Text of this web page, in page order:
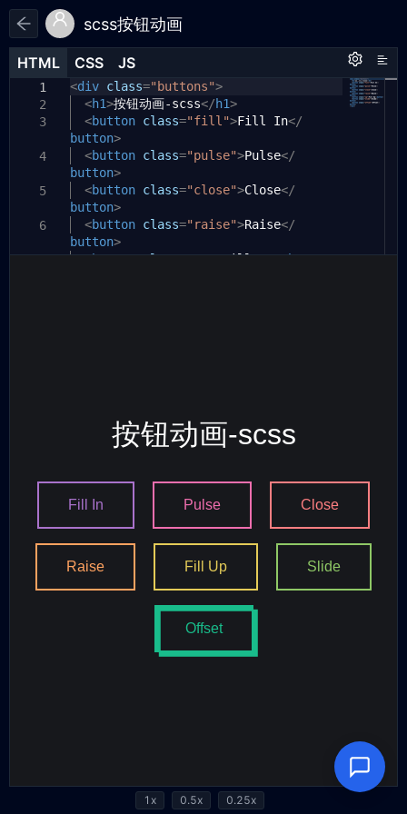
scss按钮动画
HTML CSS JS
1
2
3
4
5
6
7
<div class="buttons">
<h1>按钮动画-scss</h1>
<button class="fill">Fill In</
button>
<button class="pulse">Pulse</
button>
<button class="close">Close</
button>
<button class="raise">Raise</
button>
<button class="up">Fill Up</button>
HTML CSS JS
1
2
5
/*
https://developer.mozilla.org/en/
docs/Web/CSS/box-shadow
box-shadow: [inset?] [top] [left]
[blur] [size] [color];
Tips:
- We're setting all the blurs to
0 since we want a solid fill.
- Add the inset keyword so the
box-shadow is on the inside of the
HTML CSS JS
1
1x 0.5x 0.25x